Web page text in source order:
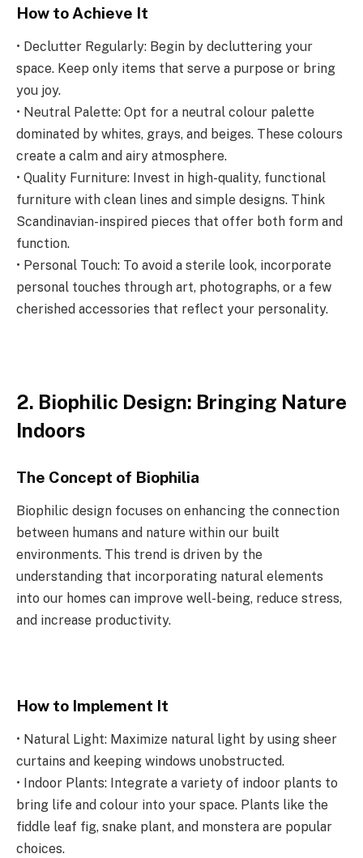
How to Achieve It
• Declutter Regularly: Begin by decluttering your
space. Keep only items that serve a purpose or bring
you joy.
• Neutral Palette: Opt for a neutral colour palette
dominated by whites, grays, and beiges. These colours
create a calm and airy atmosphere.
• Quality Furniture: Invest in high-quality, functional
furniture with clean lines and simple designs. Think
Scandinavian-inspired pieces that offer both form and
function.
• Personal Touch: To avoid a sterile look, incorporate
personal touches through art, photographs, or a few
cherished accessories that reflect your personality.
2. Biophilic Design: Bringing Nature
Indoors
The Concept of Biophilia
Biophilic design focuses on enhancing the connection
between humans and nature within our built
environments. This trend is driven by the
understanding that incorporating natural elements
into our homes can improve well-being, reduce stress,
and increase productivity.
How to Implement It
• Natural Light: Maximize natural light by using sheer
curtains and keeping windows unobstructed.
• Indoor Plants: Integrate a variety of indoor plants to
bring life and colour into your space. Plants like the
fiddle leaf fig, snake plant, and monstera are popular
choices.